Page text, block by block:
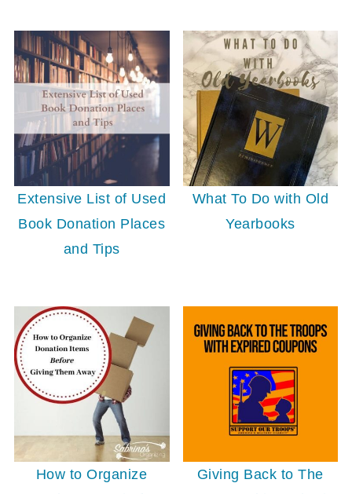
Extensive List of Used
Book Donation Places
and Tips
What To Do with Old
Yearbooks
How to Organize
Giving Back to The